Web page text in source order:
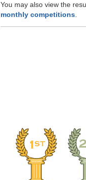
You may also view the
monthly competitions